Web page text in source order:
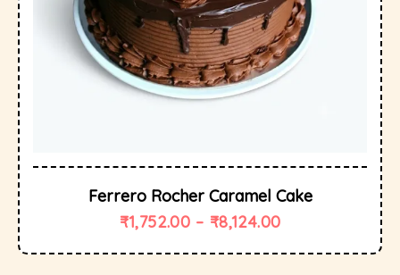
Ferrero Rocher Caramel Cake
₹1,752.00 – ₹8,124.00